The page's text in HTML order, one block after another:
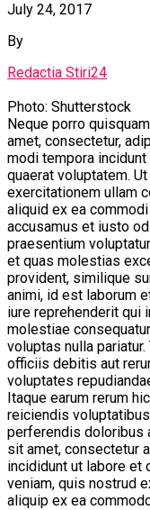
July 24, 2017
By
Redactia Stiri24
Photo: Shutterstock
Neque porro
amet, consectetur,
modi tempora
quaerat voluptatem.
exercitationem ullam
aliquid ex ea
accusamus et iusto
praesentium
et quas molestias
provident, similique
animi, id est laborum
iure reprehenderit qui
molestiae
voluptas nulla
officiis debitis aut
voluptates
Itaque earum rerum
reiciendis
perferendis doloribus
sit amet, consectetur
incididunt ut labore et
veniam, quis nostrud
aliquip ex ea